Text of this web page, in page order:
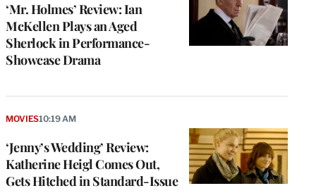
‘Mr. Holmes’ Review: Ian
McKellen Plays an Aged
Sherlock in Performance-
Showcase Drama
‘Jenny’s Wedding’ Review:
Katherine Heigl Comes Out,
Gets Hitched in Standard-Issue
MOVIES10:19 AM